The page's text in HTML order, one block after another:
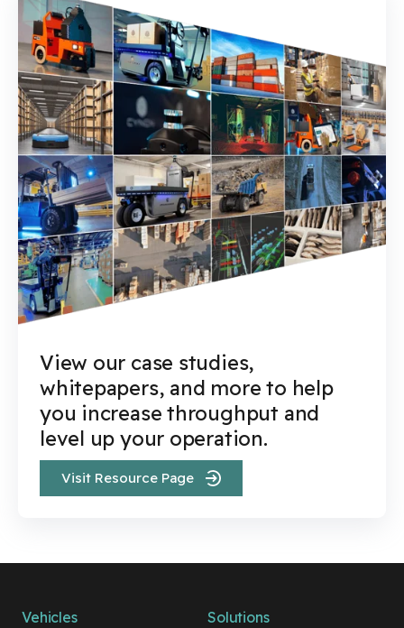
View our case studies,
whitepapers, and more to help
you increase throughput and
level up your operation.
Visit Resource Page
Vehicles Solutions